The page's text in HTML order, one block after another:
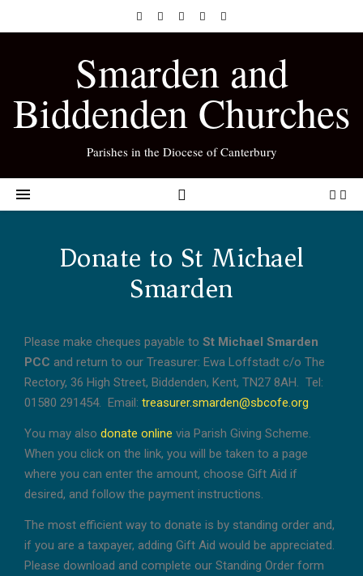
Smarden and
Biddenden Churches
Parishes in the Diocese of Canterbury
Donate to St Michael
Smarden
Please make cheques payable to St Michael Smarden
PCC and return to our Treasurer: Ewa Loffstadt c/o The
Rectory, 36 High Street, Biddenden, Kent, TN27 8AH. Tel:
01580 291454. Email: treasurer.smarden@sbcofe.org
You may also donate online via Parish Giving Scheme.
When you click on the link, you will be taken to a page
where you can enter the amount, choose Gift Aid if
desired, and follow the payment instructions.
The most efficient way to donate is by standing order and,
if you are a taxpayer, adding Gift Aid would be appreciated.
Please download and complete our Standing Order form